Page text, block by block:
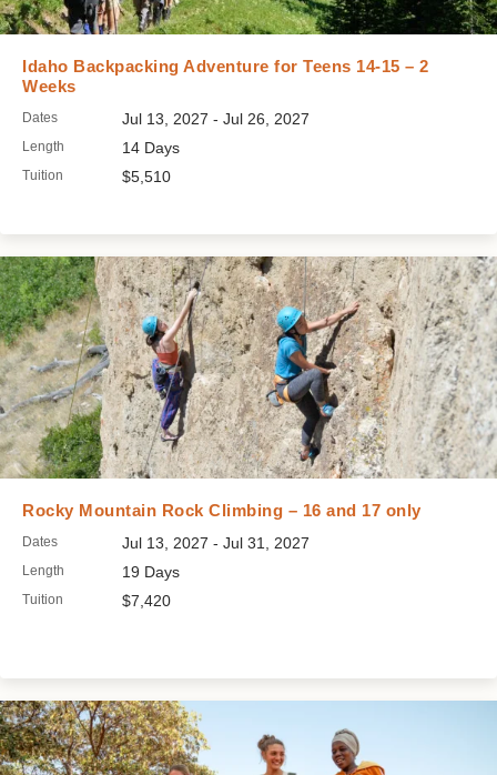
Idaho Backpacking Adventure for Teens 14-15 – 2
Weeks
Dates Jul 13, 2027 - Jul 26, 2027
Length 14 Days
Tuition $5,510
Rocky Mountain Rock Climbing – 16 and 17 only
Dates Jul 13, 2027 - Jul 31, 2027
Length 19 Days
Tuition $7,420